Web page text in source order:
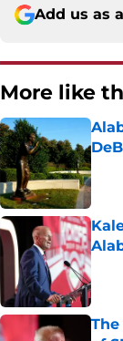
Add us as
More like